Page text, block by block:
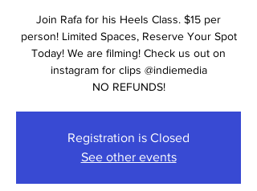
Join Rafa for his Heels Class. $15 per
person! Limited Spaces, Reserve Your Spot
Today! We are filming! Check us out on
instagram for clips @indiemedia
NO REFUNDS!
Registration is Closed
See other events